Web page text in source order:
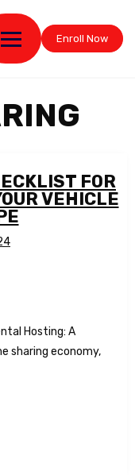
Enroll Now
FOR
VEHICLE
Hosting: A
sharing economy,